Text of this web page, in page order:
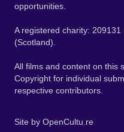
opportunities.
A registered charity:
(Scotland).
All films and content on this
Copyright for individual
respective contributors.
Site by OpenCultu.re